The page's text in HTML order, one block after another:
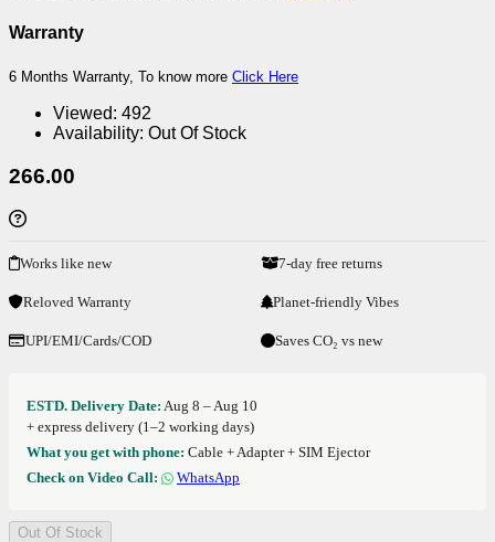
Warranty
6 Months Warranty, To know more Click Here
Viewed: 492
Availability: Out Of Stock
266.00
Works like new 7-day free returns
Reloved Warranty Planet-friendly Vibes
UPI/EMI/Cards/COD Saves CO₂ vs new
ESTD. Delivery Date: Aug 8 – Aug 10
+ express delivery (1–2 working days)
What you get with phone: Cable + Adapter + SIM Ejector
Check on Video Call:
WhatsApp
Out Of Stock